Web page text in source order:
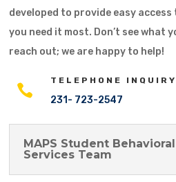
developed to provide easy access
you need it most. Don’t see what
reach out; we are happy to help!

TELEPHONE INQUIRY
231- 723-2547
MAPS Student
Services Team